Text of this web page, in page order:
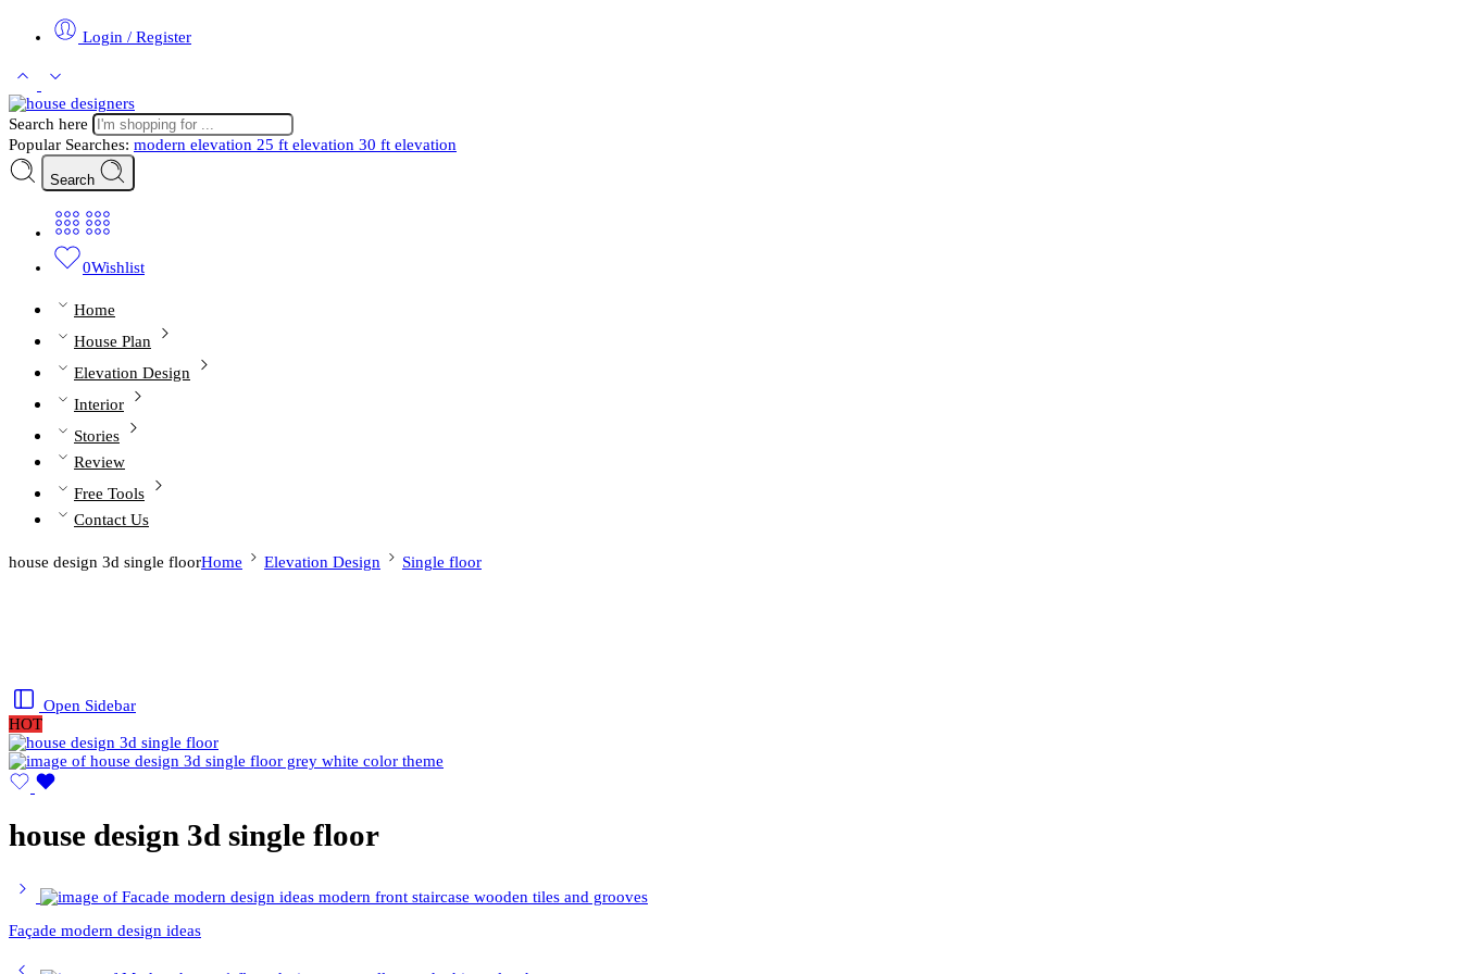
Login / Register
Search here
Popular Searches: modern elevation 25 ft elevation 30 ft elevation
Search
0Wishlist
Home
House Plan
Elevation Design
Interior
Stories
Review
Free Tools
Contact Us
house design 3d single floorHome Elevation Design Single floor
Open Sidebar
HOT
house design 3d single floor
Façade modern design ideas